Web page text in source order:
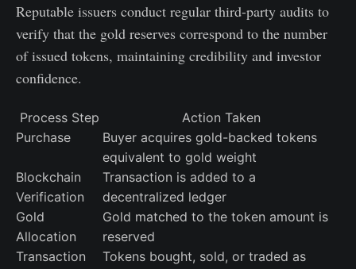
Reputable issuers conduct regular third-party audits to
verify that the gold reserves correspond to the number
of issued tokens, maintaining credibility and investor
confidence.
Process Step
Action Taken
Purchase
Buyer acquires gold-backed tokens
equivalent to gold weight
Blockchain
Verification
Transaction is added to a
decentralized ledger
Gold
Allocation
Gold matched to the token amount is
reserved
Transaction
Tokens bought, sold, or traded as